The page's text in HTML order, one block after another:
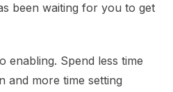
been waiting for you to get
enabling. Spend less time
and more time setting